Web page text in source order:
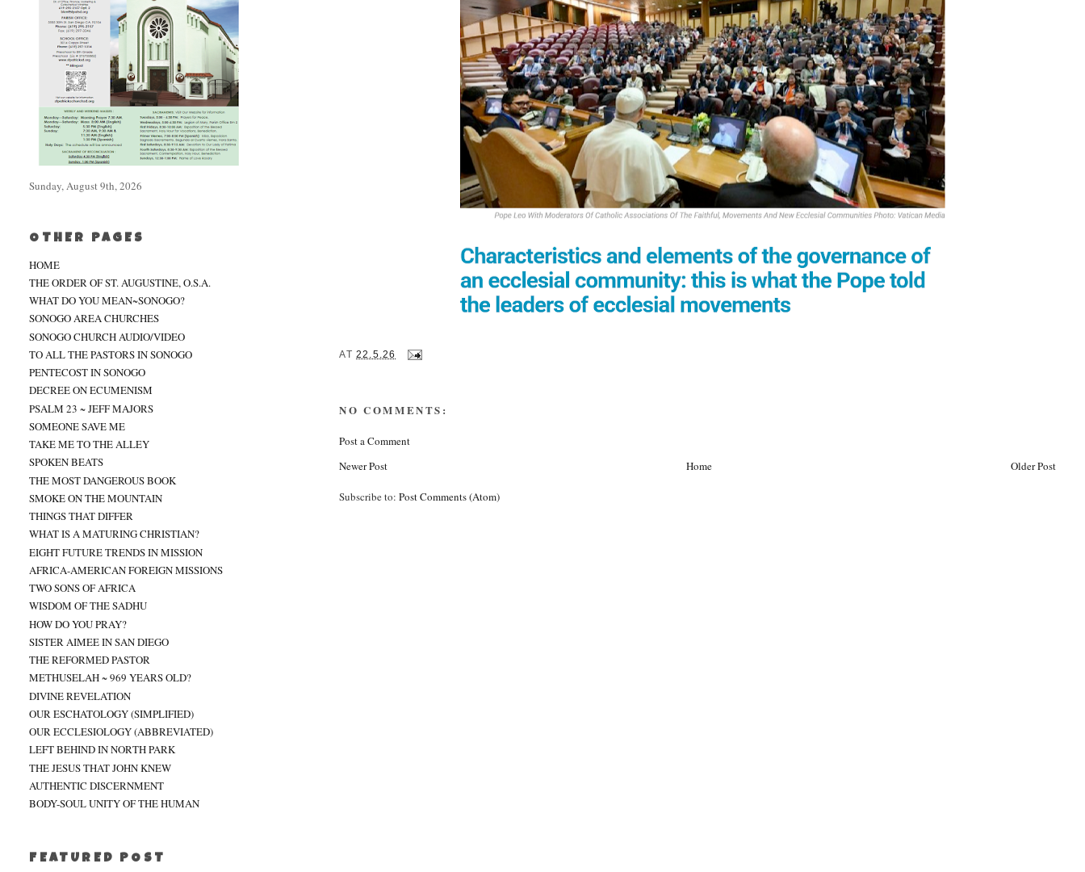
AT22.5.26
NO COMMENTS:
Post a Comment
Newer Post
Older Post
Home
Subscribe to:Post Comments (Atom)
Sunday, August 9th, 2026
OTHER PAGES
HOME
THE ORDER OF ST. AUGUSTINE, O.S.A.
WHAT DO YOU MEAN~SONOGO?
SONOGO AREA CHURCHES
SONOGO CHURCH AUDIO/VIDEO
TO ALL THE PASTORS IN SONOGO
PENTECOST IN SONOGO
DECREE ON ECUMENISM
PSALM 23 ~ JEFF MAJORS
SOMEONE SAVE ME
TAKE ME TO THE ALLEY
SPOKEN BEATS
THE MOST DANGEROUS BOOK
SMOKE ON THE MOUNTAIN
THINGS THAT DIFFER
WHAT IS A MATURING CHRISTIAN?
EIGHT FUTURE TRENDS IN MISSION
AFRICA-AMERICAN FOREIGN MISSIONS
TWO SONS OF AFRICA
WISDOM OF THE SADHU
HOW DO YOU PRAY?
SISTER AIMEE IN SAN DIEGO
THE REFORMED PASTOR
METHUSELAH ~ 969 YEARS OLD?
DIVINE REVELATION
OUR ESCHATOLOGY (SIMPLIFIED)
OUR ECCLESIOLOGY (ABBREVIATED)
LEFT BEHIND IN NORTH PARK
THE JESUS THAT JOHN KNEW
AUTHENTIC DISCERNMENT
BODY-SOUL UNITY OF THE HUMAN
FEATURED POST